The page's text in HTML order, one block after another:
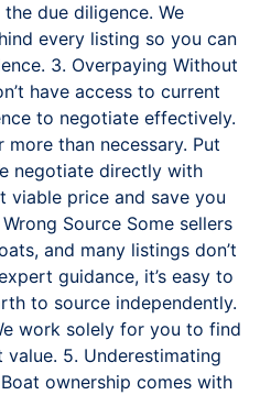
due diligence. We
every listing so you can
3. Overpaying Without
have access to current
to negotiate effectively.
than necessary. Put
negotiate directly with
viable price and save you
Source Some sellers
and many listings don’t
guidance, it’s easy to
to source independently.
work solely for you to find
5. Underestimating
ownership comes with